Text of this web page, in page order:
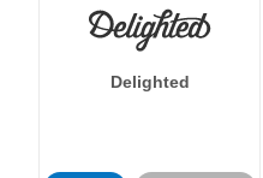
Delighted